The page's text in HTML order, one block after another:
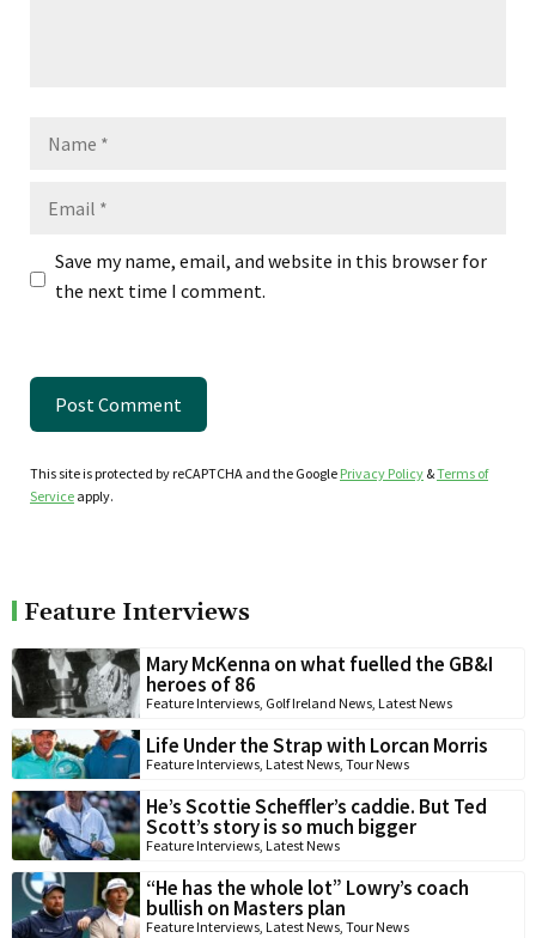
Save my name, email, and website in this browser for
the next time I comment.
This site is protected by reCAPTCHA and the Google Privacy Policy &Terms of
Service apply.
Feature Interviews
Mary McKenna on what fuelled the GB&I
heroes of 86
Feature Interviews, Golf Ireland News, Latest News
Life Under the Strap with Lorcan Morris
Feature Interviews, Latest News, Tour News
He’s Scottie Scheffler’s caddie. But Ted
Scott’s story is so much bigger
Feature Interviews, Latest News
“He has the whole lot” Lowry’s coach
bullish on Masters plan
Feature Interviews, Latest News, Tour News